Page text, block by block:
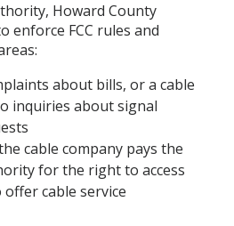
Howard County
enforce FCC rules and
about bills, or a cable
inquiries about signal
cable company pays the
for the right to access
cable service